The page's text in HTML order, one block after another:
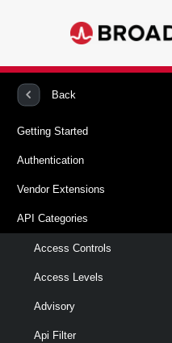
Back
Getting Started
Authentication
Vendor Extensions
API Categories
Access Controls
Access Levels
Advisory
Api Filter